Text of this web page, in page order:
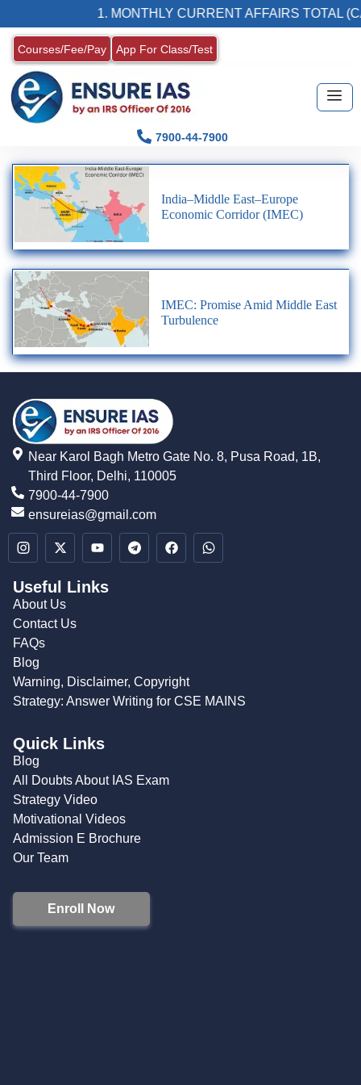
1. MONTHLY CURRENT AFFAIRS TOTAL
Courses/Fee/Pay App For Class/Test
7900-44-7900
India–Middle East–Europe
Economic Corridor (IMEC)
IMEC: Promise Amid Middle East
Turbulence
Near Karol Bagh Metro Gate No. 8, Pusa Road, 1B,
Third Floor, Delhi, 110005
7900-44-7900
ensureias@gmail.com
Useful Links
About Us
Contact Us
FAQs
Blog
Warning, Disclaimer, Copyright
Strategy: Answer Writing for CSE MAINS
Quick Links
Blog
All Doubts About IAS Exam
Strategy Video
Motivational Videos
Admission E Brochure
Our Team
Enroll Now